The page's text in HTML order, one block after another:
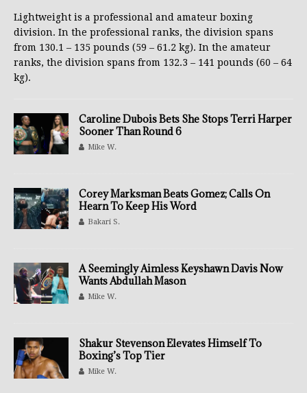
Lightweight is a professional and amateur boxing
division. In the professional ranks, the division spans
from 130.1 – 135 pounds (59 – 61.2 kg). In the amateur
ranks, the division spans from 132.3 – 141 pounds (60 – 64
kg).
Caroline Dubois Bets She Stops Terri Harper
Sooner Than Round 6
Mike W.
Corey Marksman Beats Gomez; Calls On
Hearn To Keep His Word
Bakari S.
A Seemingly Aimless Keyshawn Davis Now
Wants Abdullah Mason
Mike W.
Shakur Stevenson Elevates Himself To
Boxing’s Top Tier
Mike W.